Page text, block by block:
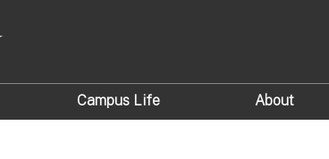
Campus Life About